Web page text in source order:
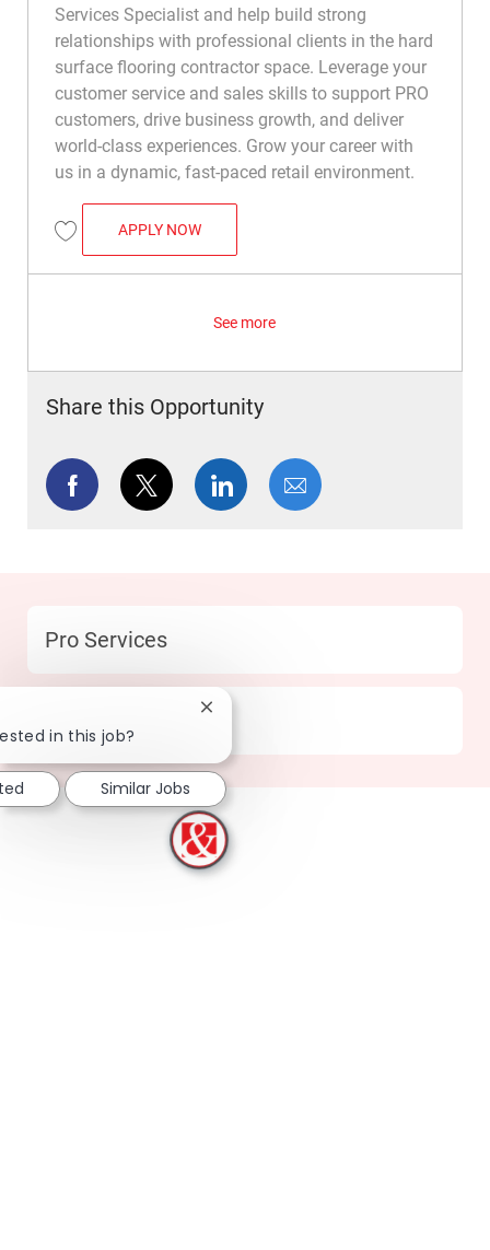
Services Specialist and help build strong
relationships with professional clients in the hard
surface flooring contractor space. Leverage your
customer service and sales skills to support PRO
customers, drive business growth, and deliver
world-class experiences. Grow your career with
us in a dynamic, fast-paced retail environment.
Save PRO Services Specialist R047722
APPLY NOWPRO SERVICES SPECIALIST
See more
Share this Opportunity
Share via Facebook
Share via twitterShare via LinkedIn
Share via email
Category
Pro Services
155 Fullerton - CA
in this job?
Close chatbot notification
Similar Jobs